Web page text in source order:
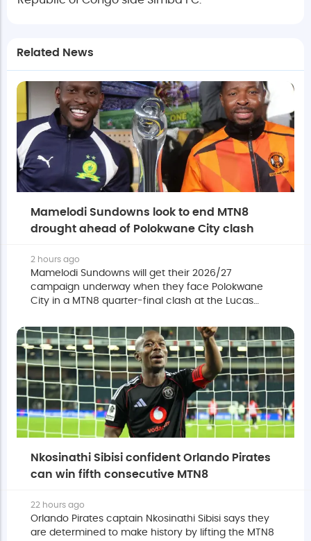
Related News
Mamelodi Sundowns look to end MTN8
drought ahead of Polokwane City clash
2 hours ago
Mamelodi Sundowns will get their 2026/27
campaign underway when they face Polokwane
City in a MTN8 quarter-final clash at the Lucas
Nkosinathi Sibisi confident Orlando Pirates
can win fifth consecutive MTN8
22 hours ago
Orlando Pirates captain Nkosinathi Sibisi says they
are determined to make history by lifting the MTN8